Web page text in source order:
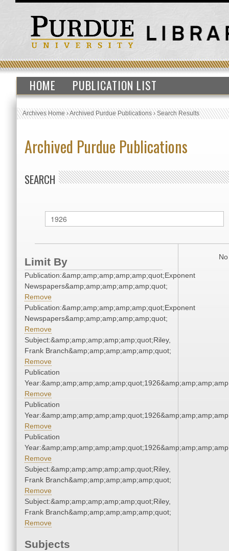
HOME PUBLICATION LIST
Archives Home›Archived Purdue Publications›Search Results
Archived Purdue Publications
SEARCH
Limit By
Publication:&amp;amp;amp;amp;amp;quot;Exponent
Newspapers&amp;amp;amp;amp;amp;quot;
Remove
Publication:&amp;amp;amp;amp;amp;quot;Exponent
Newspapers&amp;amp;amp;amp;amp;quot;
Remove
Subject:&amp;amp;amp;amp;amp;quot;Riley,
Frank Branch&amp;amp;amp;amp;amp;quot;
Remove
Publication
Remove
Publication
Remove
Publication
Remove
Subject:&amp;amp;amp;amp;amp;quot;Riley,
Frank Branch&amp;amp;amp;amp;amp;quot;
Remove
Subject:&amp;amp;amp;amp;amp;quot;Riley,
Frank Branch&amp;amp;amp;amp;amp;quot;
Remove
Subjects